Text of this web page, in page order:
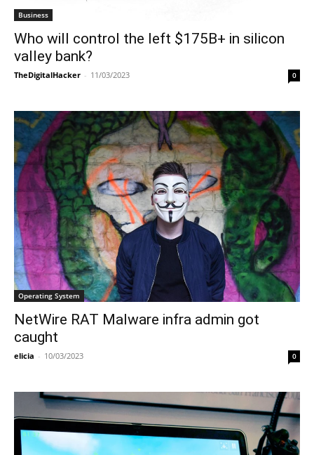
Business
Who will control the left $175B+ in silicon
valley bank?
TheDigitalHacker - 11/03/2023 0
Operating System
NetWire RAT Malware infra admin got
caught
elicia - 10/03/2023 0